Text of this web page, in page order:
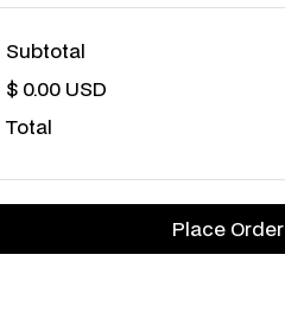
Subtotal
$ 0.00 USD
Total
Place Order